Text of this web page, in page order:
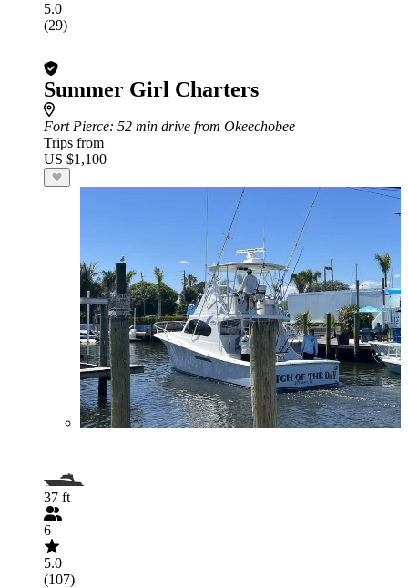
5.0
(29)
Summer Girl Charters
Fort Pierce: 52 min drive from Okeechobee
Trips from
US $1,100
37 ft
6
5.0
(107)